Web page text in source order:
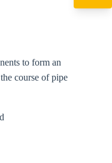
to form an
course of pipe